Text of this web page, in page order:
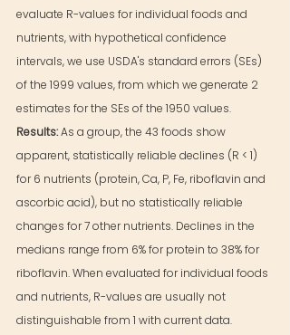
evaluate R-values for individual foods and
nutrients, with hypothetical confidence
intervals, we use USDA's standard errors (SEs)
of the 1999 values, from which we generate 2
estimates for the SEs of the 1950 values.
Results: As a group, the 43 foods show
apparent, statistically reliable declines (R < 1)
for 6 nutrients (protein, Ca, P, Fe, riboflavin and
ascorbic acid), but no statistically reliable
changes for 7 other nutrients. Declines in the
medians range from 6% for protein to 38% for
riboflavin. When evaluated for individual foods
and nutrients, R-values are usually not
distinguishable from 1 with current data.